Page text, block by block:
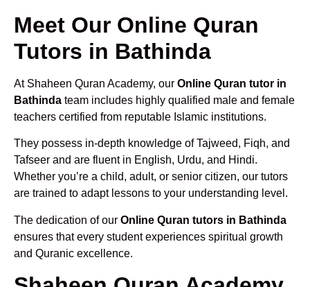
Meet Our Online Quran
Tutors in Bathinda
At Shaheen Quran Academy, our Online Quran tutor in
Bathinda team includes highly qualified male and female
teachers certified from reputable Islamic institutions.
They possess in-depth knowledge of Tajweed, Fiqh, and
Tafseer and are fluent in English, Urdu, and Hindi.
Whether you’re a child, adult, or senior citizen, our tutors
are trained to adapt lessons to your understanding level.
The dedication of our Online Quran tutors in Bathinda
ensures that every student experiences spiritual growth
and Quranic excellence.